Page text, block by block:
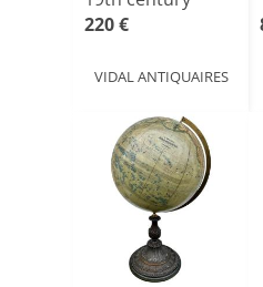
220 €
VIDAL ANTIQUAIRES